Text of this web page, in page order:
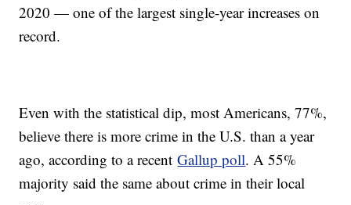
2020 — one of the largest single-year increases on
record.
Even with the statistical dip, most Americans, 77%,
believe there is more crime in the U.S. than a year
ago, according to a recentGallup poll. A 55%
majority said the same about crime in their local